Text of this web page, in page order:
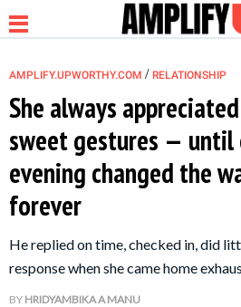
NEWS
RELATIONSHIP
PARENTING &
FAMILY
AMPLIFY.UPWORTHY.COM / RELATIONSHIP
She always
sweet gestures — until
evening changed the
forever
He replied on time, checked in, did
response when she came home
BY HRIDYAMBIKA A MANU